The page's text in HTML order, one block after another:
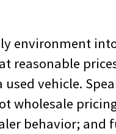
environment
reasonable
vehicle.
wholesale
behavior; and